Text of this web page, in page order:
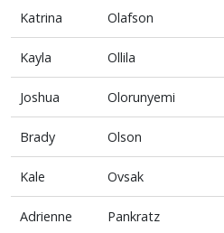
Katrina Olafson
Kayla Ollila
Joshua Olorunyemi
Brady Olson
Kale Ovsak
Adrienne Pankratz